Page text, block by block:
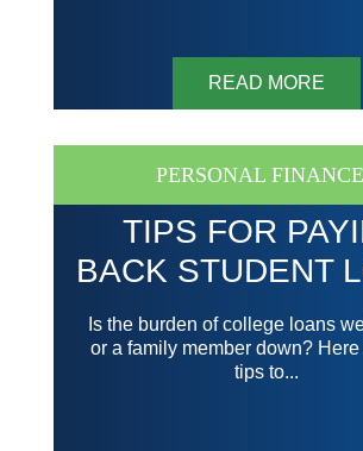
READ MORE
PERSONAL
TIPS FOR
BACK STUDENT
Is the burden of college loans
or a family member down?
tips to...